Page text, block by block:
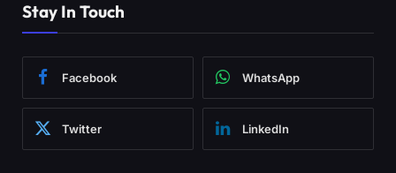
Stay In Touch
Facebook WhatsApp
Twitter LinkedIn